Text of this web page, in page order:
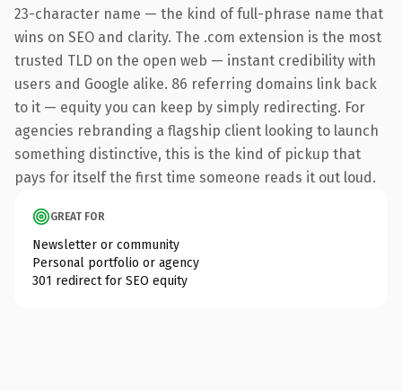
23-character name — the kind of full-phrase name that
wins on SEO and clarity. The .com extension is the most
trusted TLD on the open web — instant credibility with
users and Google alike. 86 referring domains link back
to it — equity you can keep by simply redirecting. For
agencies rebranding a flagship client looking to launch
something distinctive, this is the kind of pickup that
pays for itself the first time someone reads it out loud.
GREAT FOR
Newsletter or community
Personal portfolio or agency
301 redirect for SEO equity